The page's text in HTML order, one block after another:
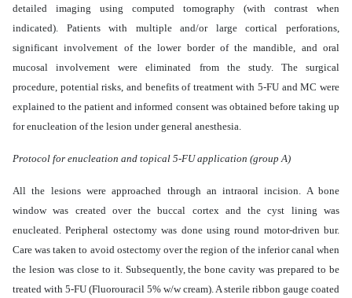
detailed imaging using computed tomography (with contrast when
indicated). Patients with multiple and/or large cortical perforations,
significant involvement of the lower border of the mandible, and oral
mucosal involvement were eliminated from the study. The surgical
procedure, potential risks, and benefits of treatment with 5-FU and MC were
explained to the patient and informed consent was obtained before taking up
for enucleation of the lesion under general anesthesia.
Protocol for enucleation and topical 5-FU application (group A)
All the lesions were approached through an intraoral incision. A bone
window was created over the buccal cortex and the cyst lining was
enucleated. Peripheral ostectomy was done using round motor-driven bur.
Care was taken to avoid ostectomy over the region of the inferior canal when
the lesion was close to it. Subsequently, the bone cavity was prepared to be
treated with 5-FU (Fluorouracil 5% w/w cream). A sterile ribbon gauge coated